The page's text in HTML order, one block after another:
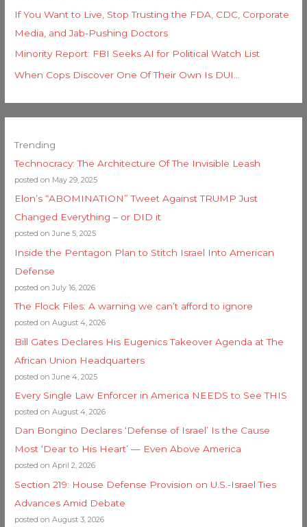
If You Want to Live, Stop Trusting the FDA, CDC, Corporate
Media, and Jab-Pushing Doctors
Minority Report: FBI Seeks AI for Political Watch List
When Cops Discover One Of Their Own Is DUI…
Trending
Technocracy: The Architecture Of The Invisible Leash
posted on May 29, 2025
Elon’s “ABOMINATION” Tweet Against TRUMP Just
Changed Everything – or DID it
posted on June 5, 2025
Inside the Pentagon Plan to Stitch Israel Into American
Defense
posted on July 16, 2026
The Flock Files: A warning we can’t afford to ignore
posted on August 4, 2026
Bill Gates Declares His Eugenics Takeover Agenda at The
African Union Headquarters
posted on June 4, 2025
Every Single Law Enforcer in America NEEDS to See THIS
posted on August 4, 2026
Dan Bongino Declares ‘Defense of Israel’ Is the Cause
Most ‘Dear to His Heart’ — Even Above America
posted on April 2, 2026
Section 219: House Defense Provision on U.S.-Israel Ties
Advances Amid Debate
posted on August 3, 2026